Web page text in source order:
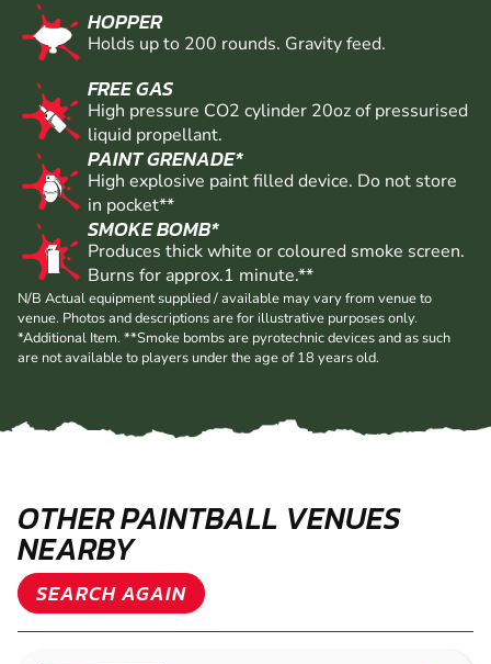
HOPPER
Holds up to 200 rounds. Gravity feed.
FREE GAS
High pressure CO2 cylinder 20oz of pressurised
liquid propellant.
PAINT GRENADE*
High explosive paint filled device. Do not store
in pocket**
SMOKE BOMB*
Produces thick white or coloured smoke screen.
Burns for approx.1 minute.**
N/B Actual equipment supplied / available may vary from venue to
venue. Photos and descriptions are for illustrative purposes only.
*Additional Item. **Smoke bombs are pyrotechnic devices and as such
are not available to players under the age of 18 years old.
OTHER PAINTBALL VENUES
NEARBY
SEARCH AGAIN